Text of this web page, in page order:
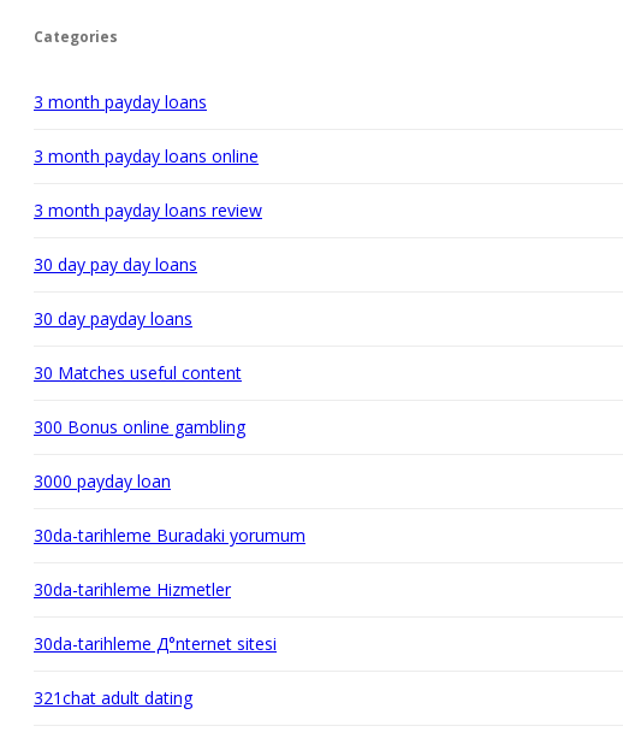
Categories
3 month payday loans
3 month payday loans online
3 month payday loans review
30 day pay day loans
30 day payday loans
30 Matches useful content
300 Bonus online gambling
3000 payday loan
30da-tarihleme Buradaki yorumum
30da-tarihleme Hizmetler
30da-tarihleme Д°nternet sitesi
321chat adult dating